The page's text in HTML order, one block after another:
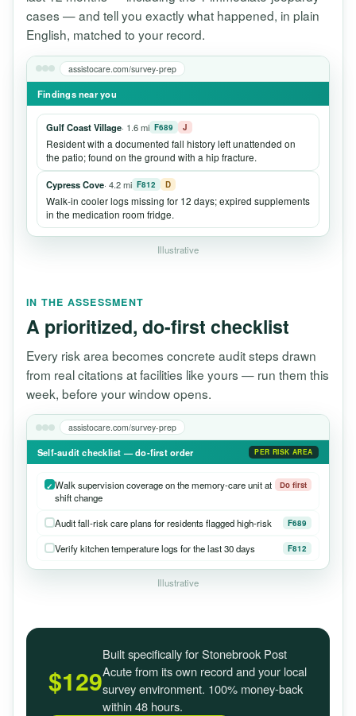
cases — and tell you exactly what happened, in plain
English, matched to your record.
assistocare.com/survey-prep
Findings near you
Gulf Coast Village· 1.6 mi F689 J
Resident with a documented fall history left unattended on
the patio; found on the ground with a hip fracture.
Cypress Cove· 4.2 mi F812 D
Walk-in cooler logs missing for 12 days; expired supplements
in the medication room fridge.
Illustrative
IN THE ASSESSMENT
A prioritized, do-first checklist
Every risk area becomes concrete audit steps drawn
from real citations at facilities like yours — run them this
week, before your window opens.
assistocare.com/survey-prep
Self-audit checklist — do-first order PER RISK AREA
Walk supervision coverage on the memory-care unit at
shift change
Do first
Audit fall-risk care plans for residents flagged high-risk F689
Verify kitchen temperature logs for the last 30 days F812
Illustrative
$129
Built specifically for Stonebrook Post
Acute from its own record and your local
survey environment. 100% money-back
within 48 hours.